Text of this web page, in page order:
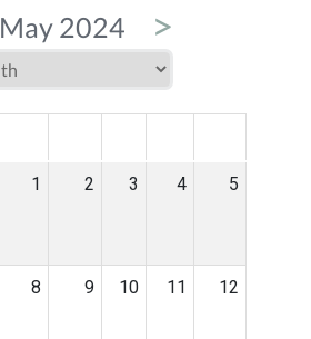
May 2024 >
1 2 3 4 5
8 9 10 11 12